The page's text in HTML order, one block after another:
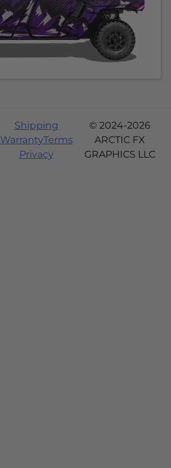
Shipping
WarrantyTerms
Privacy
© 2024-2026
ARCTIC FX
GRAPHICS LLC